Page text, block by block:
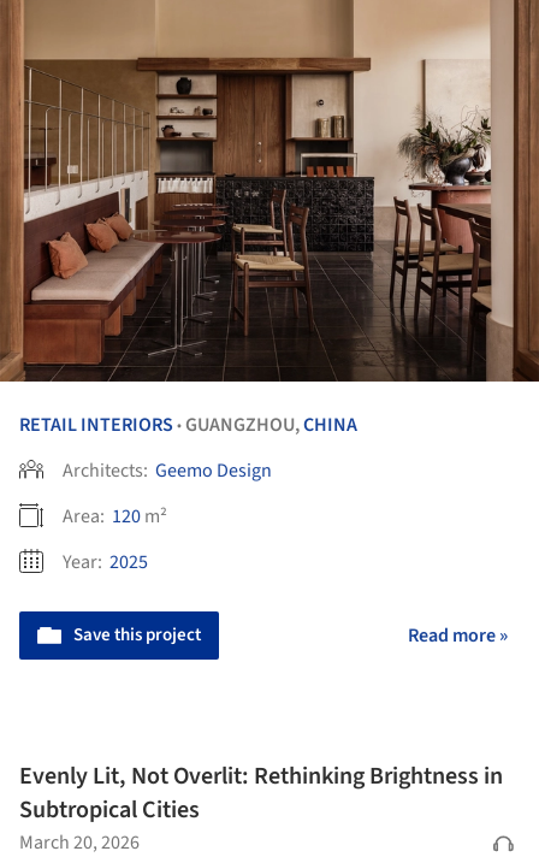
RETAIL INTERIORS •GUANGZHOU,CHINA
Architects: Geemo Design
Area: 120m²
Year: 2025
Save this project Read more »
Evenly Lit, Not Overlit: Rethinking Brightness in
Subtropical Cities
March 20, 2026